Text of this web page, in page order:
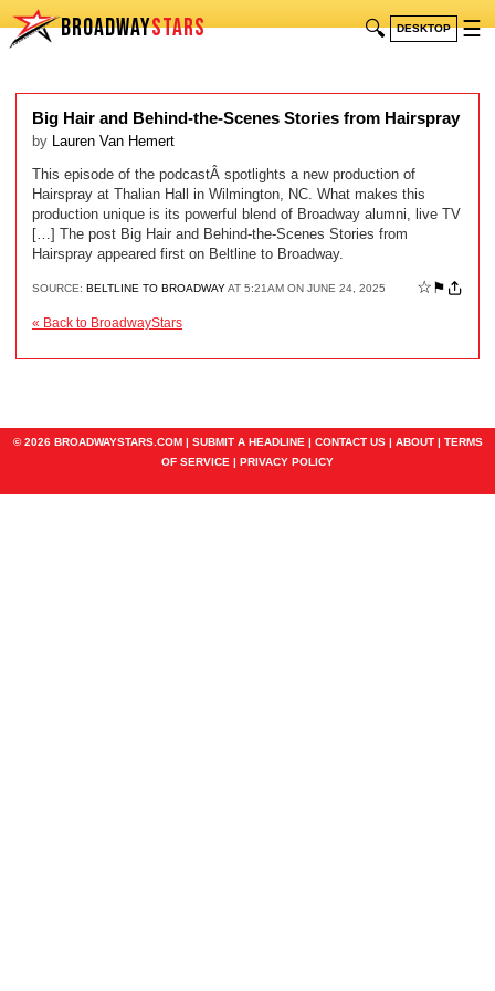
BROADWAYSTARS 🔍 DESKTOP ☰
Big Hair and Behind-the-Scenes Stories from Hairspray
by Lauren Van Hemert
This episode of the podcastÂ spotlights a new production of
Hairspray at Thalian Hall in Wilmington, NC. What makes this
production unique is its powerful blend of Broadway alumni, live TV
[…] The post Big Hair and Behind-the-Scenes Stories from
Hairspray appeared first on Beltline to Broadway.
SOURCE: BELTLINE TO BROADWAYAT 5:21AM ON JUNE 24, 2025 ☆ ⚑
« Back to BroadwayStars
© 2026 BROADWAYSTARS.COM | SUBMIT A HEADLINE | CONTACT US| ABOUT| TERMS
OF SERVICE | PRIVACY POLICY